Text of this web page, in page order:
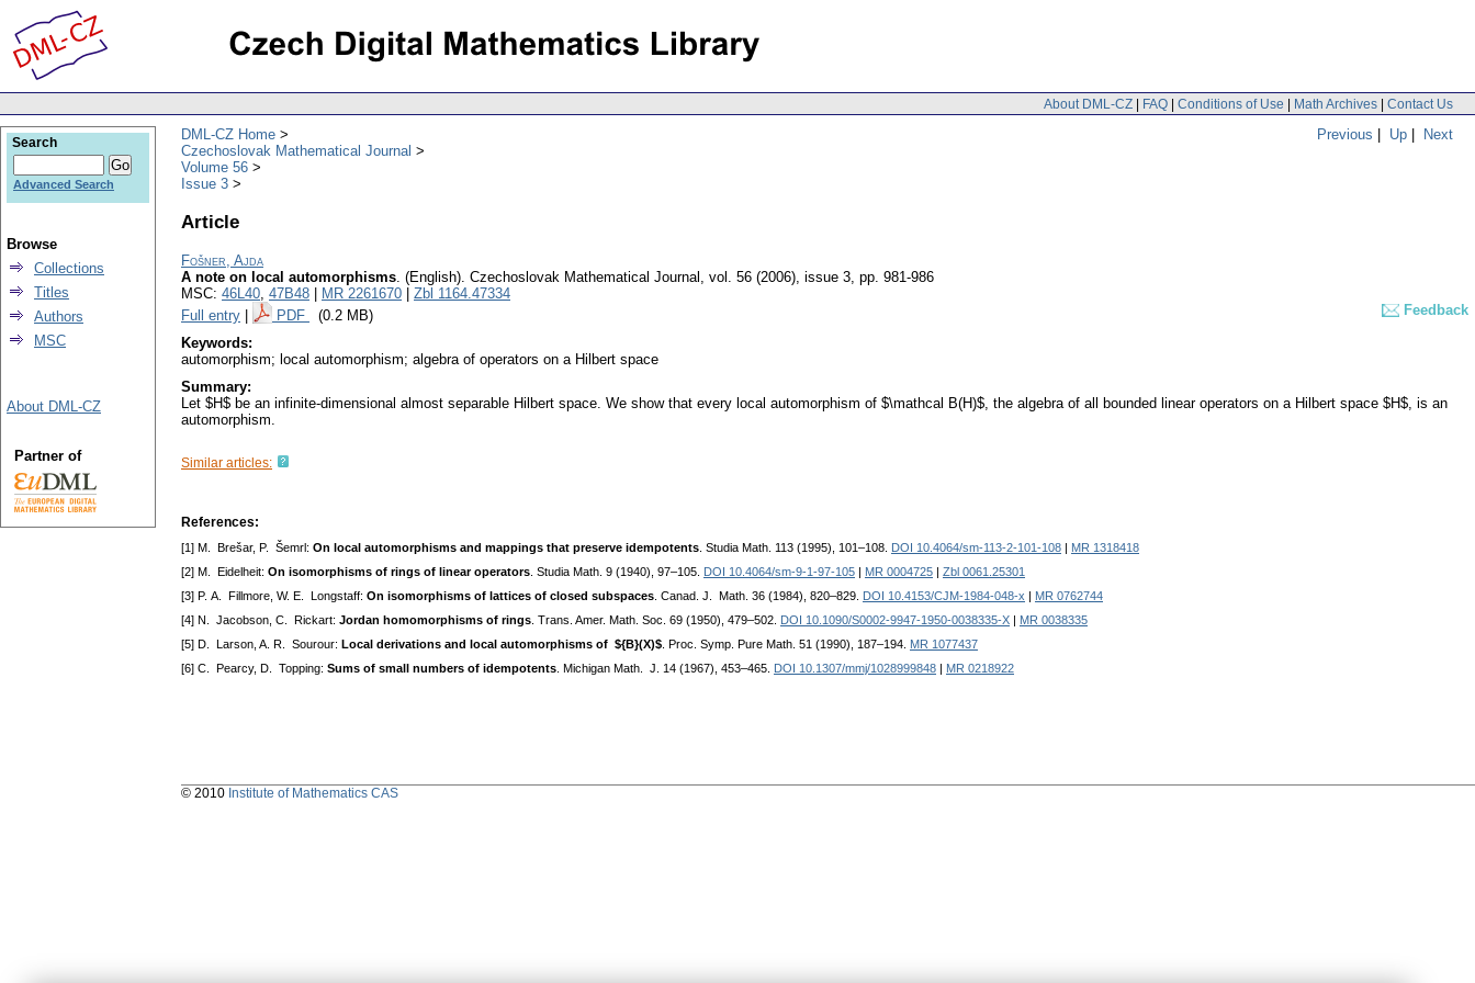
About DML-CZ | FAQ | Conditions of Use | Math Archives | Contact Us
Previous | Up | Next
DML-CZ Home
Czechoslovak Mathematical Journal
Volume 56
Issue 3
Article
Fošner, Ajda
A note on local automorphisms. (English). Czechoslovak Mathematical Journal , vol. 56 (2006), issue 3, pp. 981-986
MSC: 46L40, 47B48 MR 2261670
Zbl 1164.47334
Full entry
PDF (0.2 MB)
Feedback
Keywords:
automorphism; local automorphism; algebra of operators on a Hilbert space
Summary:
Let $H$ be an infinite-dimensional almost separable Hilbert space. We show that every local automorphism of $\mathcal B(H)$, the algebra of all bounded linear operators on a Hilbert space $H$, is an
automorphism.
Similar articles:
References:
[1] M. Brešar, P. Šemrl: On local automorphisms and mappings that preserve idempotents . Studia Math. 113 (1995), 101–108. DOI 10.4064/sm-113-2-101-108
MR 1318418
[2] M. Eidelheit: On isomorphisms of rings of linear operators . Studia Math. 9 (1940), 97–105. DOI 10.4064/sm-9-1-97-105 MR 0004725
Zbl 0061.25301
[3] P. A. Fillmore, W. E. Longstaff: On isomorphisms of lattices of closed subspaces . Canad. J. Math. 36 (1984), 820–829. DOI 10.4153/CJM-1984-048-x
MR 0762744
[4] N. Jacobson, C. Rickart: Jordan homomorphisms of rings . Trans. Amer. Math. Soc. 69 (1950), 479–502. DOI 10.1090/S0002-9947-1950-0038335-X
MR 0038335
[5] D. Larson, A. R. Sourour: Local derivations and local automorphisms of ${B}(X)$ . Proc. Symp. Pure Math. 51 (1990), 187–194. MR 1077437
[6] C. Pearcy, D. Topping: Sums of small numbers of idempotents . Michigan Math. J. 14 (1967), 453–465. DOI 10.1307/mmj/1028999848 MR 0218922
Search
Advanced Search
Browse
Collections
Titles
Authors
MSC
About DML-CZ
Partner of
© 2010 Institute of Mathematics CAS